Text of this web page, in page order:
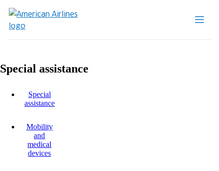
Special assistance
Special
assistance
Mobility
and
medical
devices